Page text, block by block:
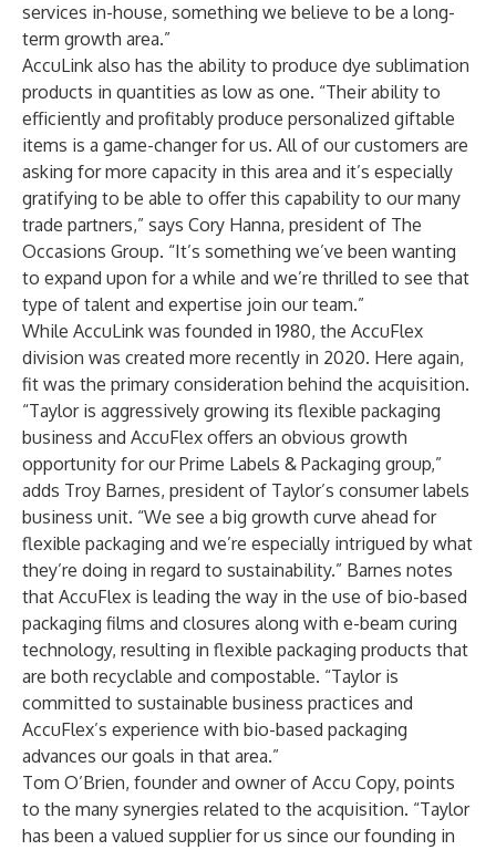
services in-house, something we believe to be a long-
term growth area.”
AccuLink also has the ability to produce dye sublimation
products in quantities as low as one. “Their ability to
efficiently and profitably produce personalized giftable
items is a game-changer for us. All of our customers are
asking for more capacity in this area and it’s especially
gratifying to be able to offer this capability to our many
trade partners,” says Cory Hanna, president of The
Occasions Group. “It’s something we’ve been wanting
to expand upon for a while and we’re thrilled to see that
type of talent and expertise join our team.”
While AccuLink was founded in 1980, the AccuFlex
division was created more recently in 2020. Here again,
fit was the primary consideration behind the acquisition.
“Taylor is aggressively growing its flexible packaging
business and AccuFlex offers an obvious growth
opportunity for our Prime Labels & Packaging group,”
adds Troy Barnes, president of Taylor’s consumer labels
business unit. “We see a big growth curve ahead for
flexible packaging and we’re especially intrigued by what
they’re doing in regard to sustainability.” Barnes notes
that AccuFlex is leading the way in the use of bio-based
packaging films and closures along with e-beam curing
technology, resulting in flexible packaging products that
are both recyclable and compostable. “Taylor is
committed to sustainable business practices and
AccuFlex’s experience with bio-based packaging
advances our goals in that area.”
Tom O’Brien, founder and owner of Accu Copy, points
to the many synergies related to the acquisition. “Taylor
has been a valued supplier for us since our founding in